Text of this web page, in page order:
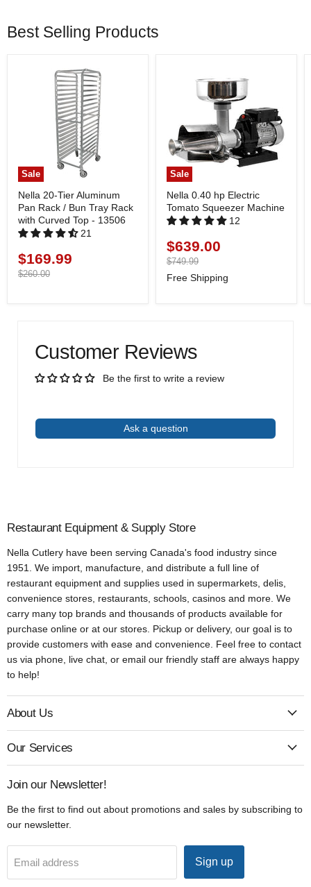
Best Selling Products
Sale
Nella 20-Tier Aluminum
Pan Rack / Bun Tray Rack
with Curved Top - 13506
21
Current
price
$169.99
Original
$260.00
Sale
Nella 0.40 hp Electric
Tomato Squeezer Machine
12
Current
price
$639.00
Original
price
$749.99
Free Shipping
Customer Reviews
Be the first to write a review
Ask a question
Restaurant Equipment & Supply Store
Nella Cutlery have been serving Canada's food industry since
1951. We import, manufacture, and distribute a full line of
restaurant equipment and supplies used in supermarkets, delis,
convenience stores, restaurants, schools, casinos and more. We
carry many top brands and thousands of products available for
purchase online or at our stores. Pickup or delivery, our goal is to
provide customers with ease and convenience. Feel free to contact
us via phone, live chat, or email our friendly staff are always happy
to help!
About Us
Our Services
Join our Newsletter!
Be the first to find out about promotions and sales by subscribing to
our newsletter.
Email address Sign up